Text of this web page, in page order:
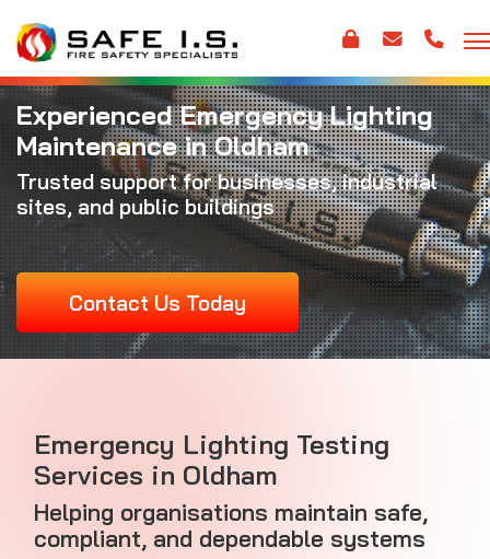
Experienced Emergency Lighting
Maintenance in Oldham
Trusted support for businesses, industrial
sites, and public buildings
Contact Us Today
Emergency Lighting Testing
Services in Oldham
Helping organisations maintain safe,
compliant, and dependable systems